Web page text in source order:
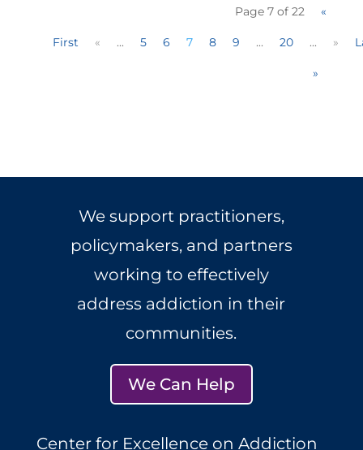
Page 7 of 22 «
First « ... 5 6 7 8 9 ... 20 ... »
»
We support practitioners,
policymakers, and partners
working to effectively
address addiction in their
communities.
We Can Help
Center for Excellence on Addiction